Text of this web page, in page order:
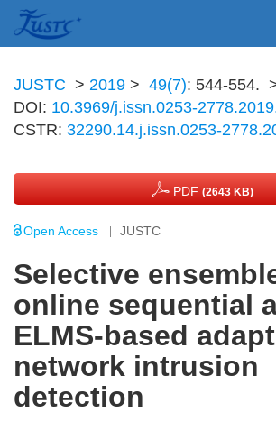
JUSTC > 2019 > 49(7): 544-554.
DOI: 10.3969/j.issn.0253-
CSTR: 32290.14.j.issn.0253-
PDF (2643 KB)
Open Access JUSTC
Selective
online sequential
ELMS-based
network intrusion
detection